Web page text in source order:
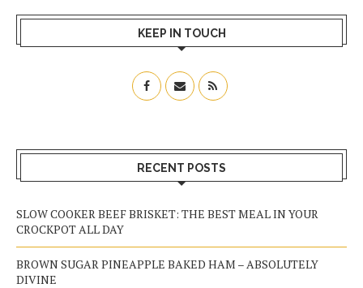
KEEP IN TOUCH
RECENT POSTS
SLOW COOKER BEEF BRISKET: THE BEST MEAL IN YOUR
CROCKPOT ALL DAY
BROWN SUGAR PINEAPPLE BAKED HAM – ABSOLUTELY
DIVINE